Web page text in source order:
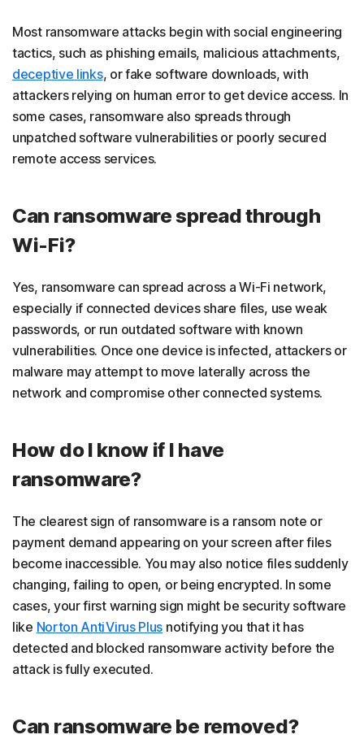
Most ransomware attacks begin with social engineering
tactics, such as phishing emails, malicious attachments,
deceptive links, or fake software downloads, with
attackers relying on human error to get device access. In
some cases, ransomware also spreads through
unpatched software vulnerabilities or poorly secured
remote access services.
Can ransomware spread through
Wi-Fi?
Yes, ransomware can spread across a Wi-Fi network,
especially if connected devices share files, use weak
passwords, or run outdated software with known
vulnerabilities. Once one device is infected, attackers or
malware may attempt to move laterally across the
network and compromise other connected systems.
How do I know if I have
ransomware?
The clearest sign of ransomware is a ransom note or
payment demand appearing on your screen after files
become inaccessible. You may also notice files suddenly
changing, failing to open, or being encrypted. In some
cases, your first warning sign might be security software
like Norton AntiVirus Plus notifying you that it has
detected and blocked ransomware activity before the
attack is fully executed.
Can ransomware be removed?